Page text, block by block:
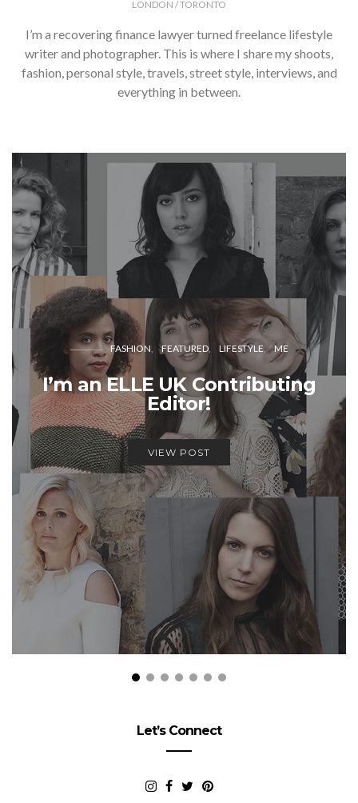
LONDON / TORONTO
I’m a recovering finance lawyer turned freelance lifestyle
writer and photographer. This is where I share my shoots,
fashion, personal style, travels, street style, interviews, and
everything in between.
FASHION FEATURED LIFESTYLE ME
I’m an ELLE UK Contributing
Editor!
VIEW POST
Let’s Connect